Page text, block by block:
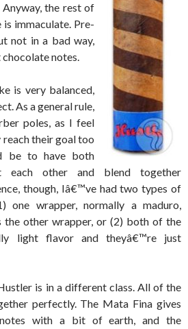
Anyway, the rest of
immaculate. Pre-
not in a bad way,
chocolate notes.
is very balanced,
As a general rule,
poles, as I feel
their goal too
be to have both
each other and blend together
though, Iâ€™ve had two types of
one wrapper, normally a maduro,
the other wrapper, or (2) both of the
light flavor and theyâ€™re just
is in a different class. All of the
perfectly. The Mata Fina gives
notes with a bit of earth, and the